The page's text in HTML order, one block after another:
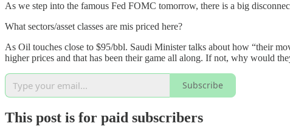
As we step into the famous Fed FOMC tomorrow, there is a big
What sectors/asset classes are mis priced here?
As Oil touches close to $95/bbl. Saudi Minister talks about how “their
higher prices and that has been their game all along. If not, why would
Subscribe
This post is for paid subscribers